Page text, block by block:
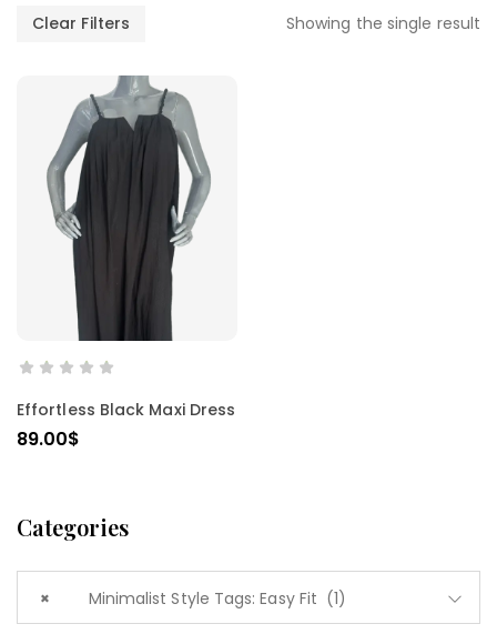
Clear Filters Showing the single result
Categories
× Minimalist Style Tags: Easy Fit (1)
SELECT OPTIONS
Effortless Black Maxi Dress
89.00$